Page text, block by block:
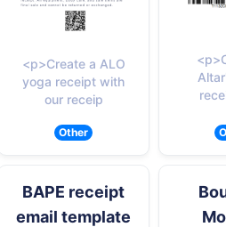
<p>Create a ALO
yoga receipt with
our receip
Other
BAPE receipt
email template